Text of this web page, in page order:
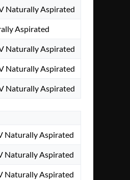
Naturally Aspirated
Aspirated
Naturally Aspirated
Naturally Aspirated
Naturally Aspirated
Naturally Aspirated
Naturally Aspirated
Naturally Aspirated